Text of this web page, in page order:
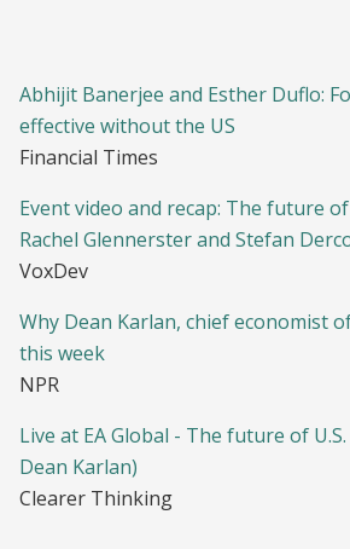
Abhijit Banerjee and Esther Duflo:
effective without the US
Financial Times
Event video and recap: The future
Rachel Glennerster and Stefan
VoxDev
Why Dean Karlan, chief economist
this week
NPR
Live at EA Global - The future of
Dean Karlan)
Clearer Thinking